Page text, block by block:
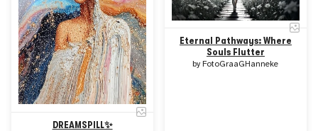
DREAMSPILL✨
Eternal Pathways: Where
Souls Flutter
byFotoGraaGHanneke